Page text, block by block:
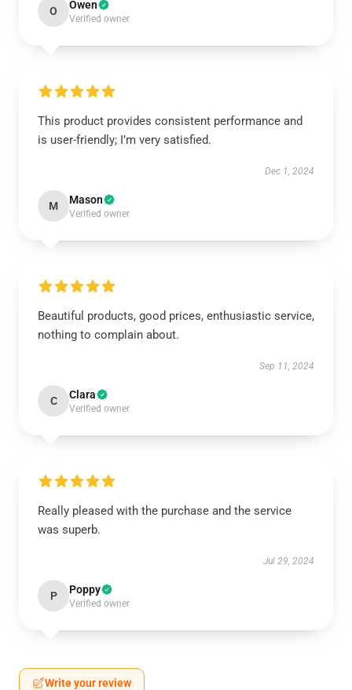
O Owen
Verified owner
This product provides consistent performance and
is user-friendly; I’m very satisfied.
Dec 1, 2024
M Mason
Verified owner
Beautiful products, good prices, enthusiastic service,
nothing to complain about.
Sep 11, 2024
C Clara
Verified owner
Really pleased with the purchase and the service
was superb.
Jul 29, 2024
P Poppy
Verified owner
Write your review